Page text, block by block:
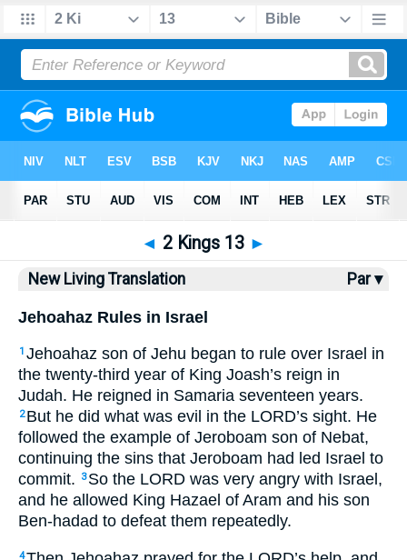
Bible> > 2 Kings 13
◄ 2 Kings 13 ►
New Living Translation Par ▾
Jehoahaz Rules in Israel
1 Jehoahaz son of Jehu began to rule over Israel in
the twenty-third year of King Joash’s reign in
Judah. He reigned in Samaria seventeen years.
2 But he did what was evil in the LORD’s sight. He
followed the example of Jeroboam son of Nebat,
continuing the sins that Jeroboam had led Israel to
commit.
3 So the LORD was very angry with Israel,
and he allowed King Hazael of Aram and his son
Ben-hadad to defeat them repeatedly.
4